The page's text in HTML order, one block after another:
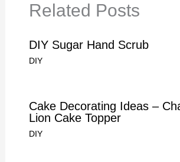
Related Posts
DIY Sugar Hand Scrub
DIY
Cake Decorating Ideas –
Lion Cake Topper
DIY